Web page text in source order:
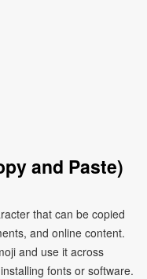
and Paste)
that can be copied
and online content.
and use it across
fonts or software.